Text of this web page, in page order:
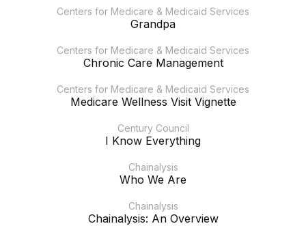
Centers for Medicare & Medicaid Services
Grandpa
Centers for Medicare & Medicaid Services
Chronic Care Management
Centers for Medicare & Medicaid Services
Medicare Wellness Visit Vignette
Century Council
I Know Everything
Chainalysis
Who We Are
Chainalysis
Chainalysis: An Overview